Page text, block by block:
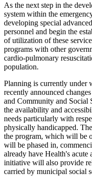
As the next step in the
system within the
developing special
personnel and begin the
of utilization of these
programs with other
cardio-pulmonary
population.
Planning is currently under
recently announced
and Community and Social
the availability and
needs particularly with
physically handicapped.
the program, which will be
will be phased in,
already have Health's acute
initiative will also provide
carried by municipal social